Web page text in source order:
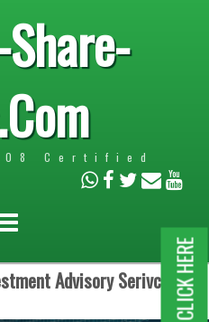
Certified
Advisory Serivces.CLICK HERE